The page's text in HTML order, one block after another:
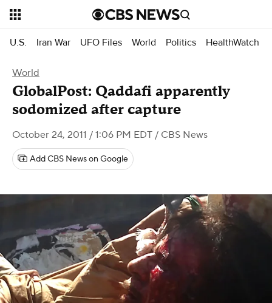
U.S. Iran War UFO Files World Politics HealthWatch
World
GlobalPost: Qaddafi apparently
sodomized after capture
October 24, 2011 / 1:06 PM EDT / CBS News
Add CBS News on Google